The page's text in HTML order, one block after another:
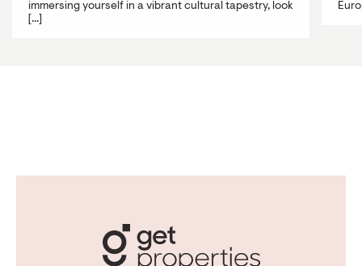
immersing yourself in a vibrant cultural tapestry, look
[...]